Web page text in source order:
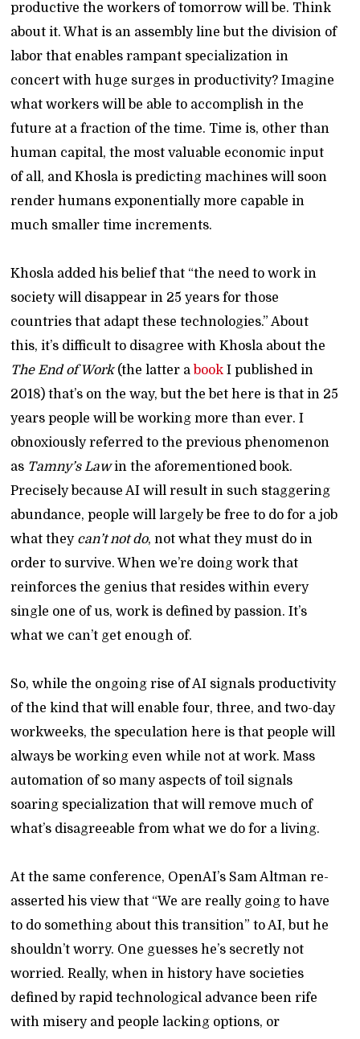
productive the workers of tomorrow will be. Think
about it. What is an assembly line but the division of
labor that enables rampant specialization in
concert with huge surges in productivity? Imagine
what workers will be able to accomplish in the
future at a fraction of the time. Time is, other than
human capital, the most valuable economic input
of all, and Khosla is predicting machines will soon
render humans exponentially more capable in
much smaller time increments.
Khosla added his belief that “the need to work in
society will disappear in 25 years for those
countries that adapt these technologies.” About
this, it’s difficult to disagree with Khosla about the
The End of Work(the latter a book I published in
2018) that’s on the way, but the bet here is that in 25
years people will be working more than ever. I
obnoxiously referred to the previous phenomenon
as Tamny’s Lawin the aforementioned book.
Precisely because AI will result in such staggering
abundance, people will largely be free to do for a job
what they can’t not do, not what they must do in
order to survive. When we’re doing work that
reinforces the genius that resides within every
single one of us, work is defined by passion. It’s
what we can’t get enough of.
So, while the ongoing rise of AI signals productivity
of the kind that will enable four, three, and two-day
workweeks, the speculation here is that people will
always be working even while not at work. Mass
automation of so many aspects of toil signals
soaring specialization that will remove much of
what’s disagreeable from what we do for a living.
At the same conference, OpenAI’s Sam Altman re-
asserted his view that “We are really going to have
to do something about this transition” to AI, but he
shouldn’t worry. One guesses he’s secretly not
worried. Really, when in history have societies
defined by rapid technological advance been rife
with misery and people lacking options, or